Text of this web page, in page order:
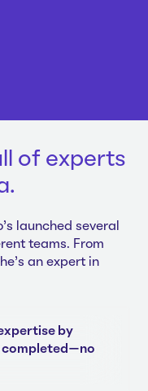
of experts
launched several
teams. From
an expert in
by
completed—no